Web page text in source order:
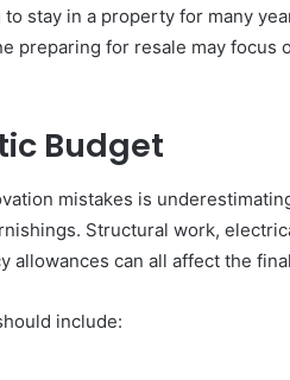
to stay in a property for many
preparing for resale may focus
Budget
mistakes is
Structural work,
allowances can all affect the
include: